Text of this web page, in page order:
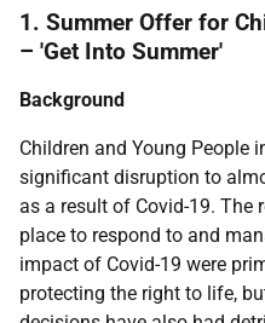
1. Summer Offer for
– 'Get Into Summer'
Background
Children and Young People
significant disruption to
as a result of Covid-19. The
place to respond to and
impact of Covid-19 were
protecting the right to life,